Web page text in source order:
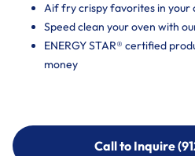
Aif fry crispy favorites in your
Speed clean your oven with
ENERGY STAR® certified
money
Call to Inquire